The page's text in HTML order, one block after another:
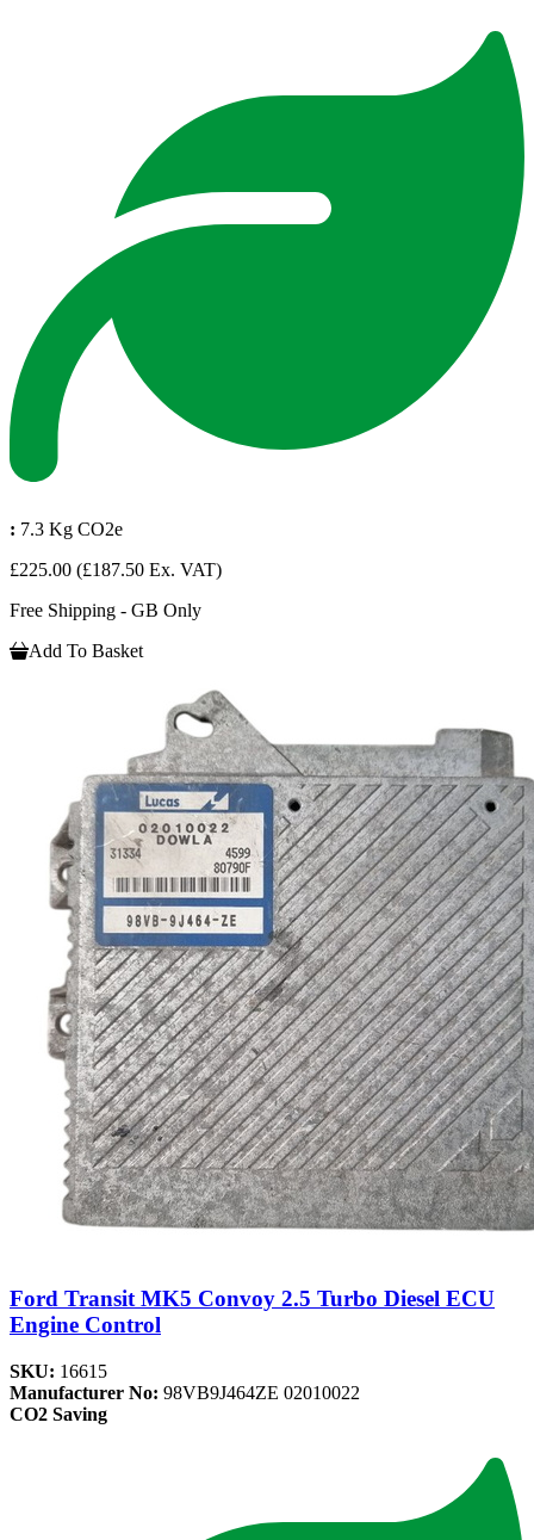
: 7.3 Kg CO2e
£225.00 (£187.50 Ex. VAT)
Free Shipping - GB Only
Add To Basket
Ford Transit MK5 Convoy 2.5 Turbo Diesel ECU
Engine Control
SKU: 16615
Manufacturer No: 98VB9J464ZE 02010022
CO2 Saving